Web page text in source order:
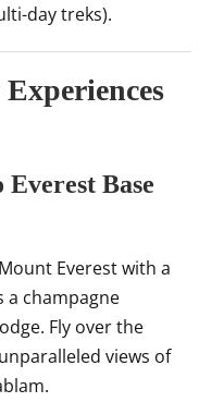
day treks).
Base
Everest with a
champagne
Fly over the
views of